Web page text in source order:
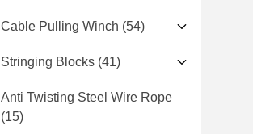
Cable Pulling Winch (54)
Stringing Blocks (41)
Anti Twisting Steel Wire Rope
(15)